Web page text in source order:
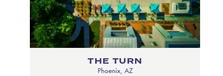
THE TURN
Phoenix, AZ